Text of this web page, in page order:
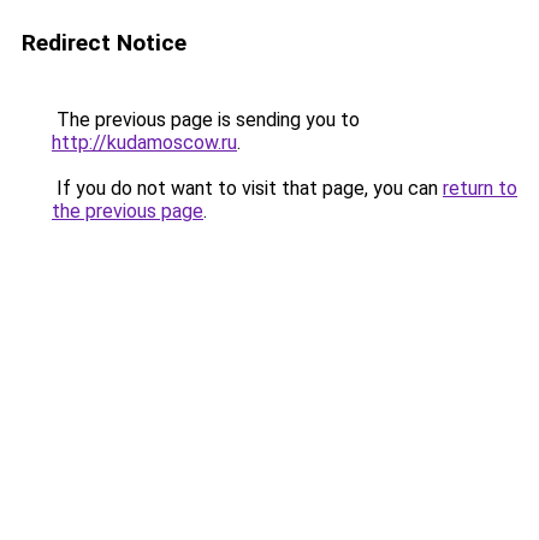
Redirect Notice
The previous page is sending you to
http://kudamoscow.ru.
If you do not want to visit that page, you can return to
the previous page.